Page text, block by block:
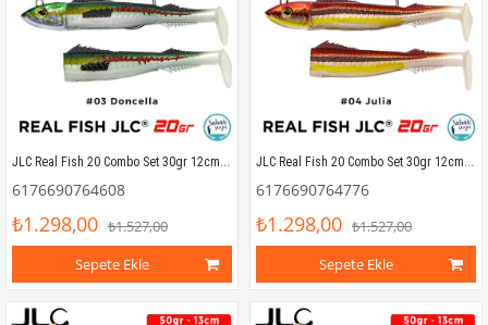
JLC Real Fish 20 Combo Set 30gr 12cm #03 Doncella (2+1) Silikon Balık
6176690764608
₺1.298,00 ₺1.527,00
Sepete Ekle
JLC Real Fish 20 Combo Set 30gr 12cm #04 Julia (2+1) Silikon Balık
6176690764776
₺1.298,00 ₺1.527,00
Sepete Ekle